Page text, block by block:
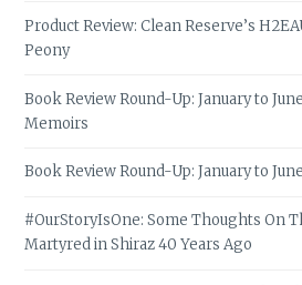
Product Review: Clean Reserve’s
Peony
Book Review Round-Up: January to
Memoirs
Book Review Round-Up: January to
#OurStoryIsOne: Some Thoughts On
Martyred in Shiraz 40 Years Ago